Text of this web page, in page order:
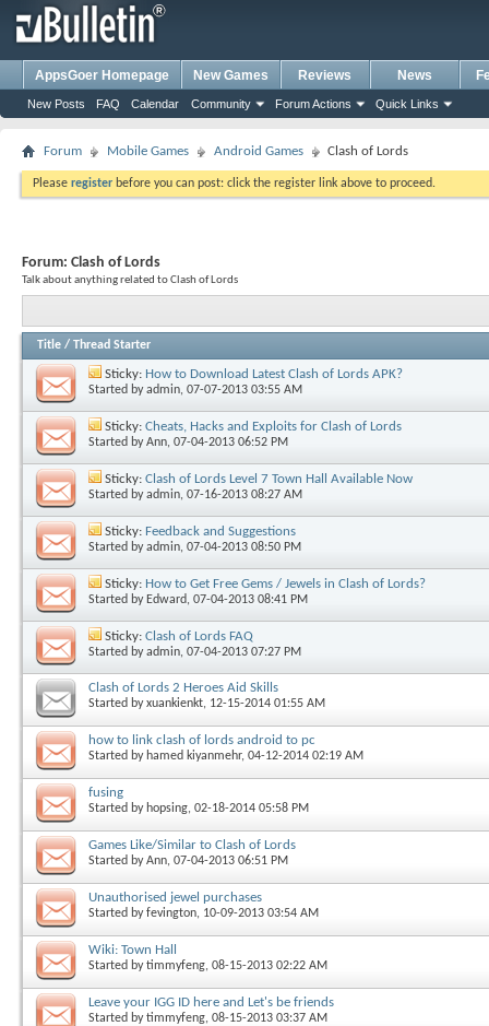
AppsGoer Homepage New Games Reviews News
New Posts FAQ Calendar Community Forum Actions Quick Links
Forum Mobile Games Android Games Clash of Lords
Please register before you can post: click the register link above to proceed.
Forum: Clash of Lords
Talk about anything related to Clash of Lords
Title / Thread Starter
Sticky: How to Download Latest Clash of Lords APK?
Started byadmin, 07-07-2013 03:55 AM
Sticky: Cheats, Hacks and Exploits for Clash of Lords
Started byAnn, 07-04-2013 06:52 PM
Sticky: Clash of Lords Level 7 Town Hall Available Now
Started byadmin, 07-16-2013 08:27 AM
Sticky: Feedback and Suggestions
Started byadmin, 07-04-2013 08:50 PM
Sticky: How to Get Free Gems / Jewels in Clash of Lords?
Started by Edward, 07-04-2013 08:41 PM
Sticky: Clash of Lords FAQ
Started byadmin, 07-04-2013 07:27 PM
Clash of Lords 2 Heroes Aid Skills
Started byxuankienkt, 12-15-2014 01:55 AM
how to link clash of lords android to pc
Started by hamed kiyanmehr, 04-12-2014 02:19 AM
fusing
Started by hopsing, 02-18-2014 05:58 PM
Games Like/Similar to Clash of Lords
Started byAnn, 07-04-2013 06:51 PM
Unauthorised jewel purchases
Started byfevington, 10-09-2013 03:54 AM
Wiki: Town Hall
Started bytimmyfeng, 08-15-2013 02:22 AM
Leave your IGG ID here and Let's be friends
Started bytimmyfeng, 08-15-2013 03:37 AM